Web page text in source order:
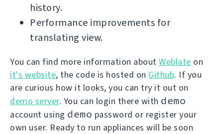
history.
Performance improvements for
translating view.
You can find more information about Weblate on
it's website, the code is hosted on Github. If you
are curious how it looks, you can try it out on
demo server. You can login there with demo
account using demo password or register your
own user. Ready to run appliances will be soon